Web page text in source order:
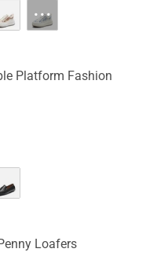
···
Platform Fashion
Loafers